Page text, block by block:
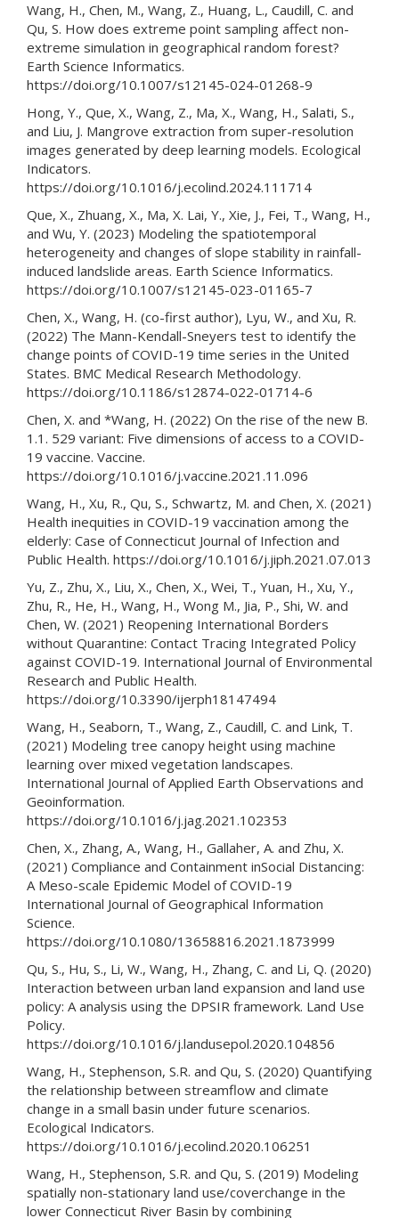
Wang, H., Chen, M., Wang, Z., Huang, L., Caudill, C. and
Qu, S. How does extreme point sampling affect non-
extreme simulation in geographical random forest?
Earth Science Informatics.
https://doi.org/10.1007/s12145-024-01268-9
Hong, Y., Que, X., Wang, Z., Ma, X., Wang, H., Salati, S.,
and Liu, J. Mangrove extraction from super-resolution
images generated by deep learning models. Ecological
Indicators.
https://doi.org/10.1016/j.ecolind.2024.111714
Que, X., Zhuang, X., Ma, X. Lai, Y., Xie, J., Fei, T., Wang, H.,
and Wu, Y. (2023) Modeling the spatiotemporal
heterogeneity and changes of slope stability in rainfall-
induced landslide areas. Earth Science Informatics.
https://doi.org/10.1007/s12145-023-01165-7
Chen, X., Wang, H. (co-first author), Lyu, W., and Xu, R.
(2022) The Mann-Kendall-Sneyers test to identify the
change points of COVID-19 time series in the United
States. BMC Medical Research Methodology.
https://doi.org/10.1186/s12874-022-01714-6
Chen, X. and *Wang, H. (2022) On the rise of the new B.
1.1. 529 variant: Five dimensions of access to a COVID-
19 vaccine. Vaccine.
https://doi.org/10.1016/j.vaccine.2021.11.096
Wang, H., Xu, R., Qu, S., Schwartz, M. and Chen, X. (2021)
Health inequities in COVID-19 vaccination among the
elderly: Case of Connecticut Journal of Infection and
Public Health. https://doi.org/10.1016/j.jiph.2021.07.013
Yu, Z., Zhu, X., Liu, X., Chen, X., Wei, T., Yuan, H., Xu, Y.,
Zhu, R., He, H., Wang, H., Wong M., Jia, P., Shi, W. and
Chen, W. (2021) Reopening International Borders
without Quarantine: Contact Tracing Integrated Policy
against COVID-19. International Journal of Environmental
Research and Public Health.
https://doi.org/10.3390/ijerph18147494
Wang, H., Seaborn, T., Wang, Z., Caudill, C. and Link, T.
(2021) Modeling tree canopy height using machine
learning over mixed vegetation landscapes.
International Journal of Applied Earth Observations and
Geoinformation.
https://doi.org/10.1016/j.jag.2021.102353
Chen, X., Zhang, A., Wang, H., Gallaher, A. and Zhu, X.
(2021) Compliance and Containment inSocial Distancing:
A Meso-scale Epidemic Model of COVID-19
International Journal of Geographical Information
Science.
https://doi.org/10.1080/13658816.2021.1873999
Qu, S., Hu, S., Li, W., Wang, H., Zhang, C. and Li, Q. (2020)
Interaction between urban land expansion and land use
policy: A analysis using the DPSIR framework. Land Use
Policy.
https://doi.org/10.1016/j.landusepol.2020.104856
Wang, H., Stephenson, S.R. and Qu, S. (2020) Quantifying
the relationship between streamflow and climate
change in a small basin under future scenarios.
Ecological Indicators.
https://doi.org/10.1016/j.ecolind.2020.106251
Wang, H., Stephenson, S.R. and Qu, S. (2019) Modeling
spatially non-stationary land use/coverchange in the
lower Connecticut River Basin by combining